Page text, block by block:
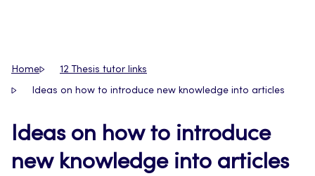
Home 12 Thesis tutor links
Ideas on how to introduce new knowledge into articles
Ideas on how to introduce
new knowledge into articles